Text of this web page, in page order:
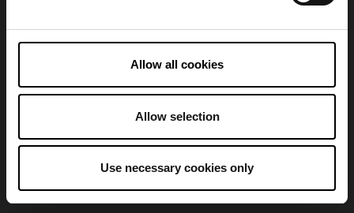
Allow all cookies
Allow selection
Use necessary cookies only